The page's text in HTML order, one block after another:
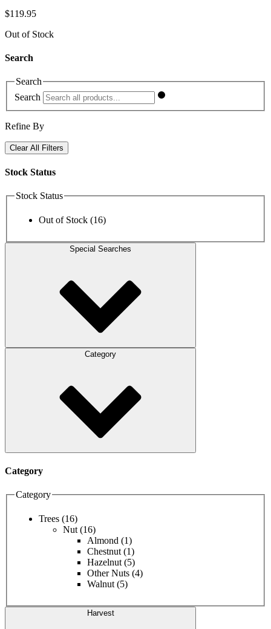
$119.95
Out of Stock
Search
Search
Search
Refine By
Clear All Filters
Stock Status
Stock Status
Out of Stock (16)
Special Searches
Category
Category
Category
Trees (16)
Nut (16)
Almond (1)
Chestnut (1)
Hazelnut (5)
Other Nuts (4)
Walnut (5)
Harvest